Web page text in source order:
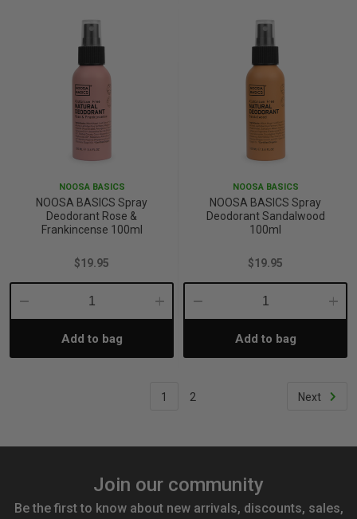
NOOSA BASICS
NOOSA BASICS Spray
Deodorant Rose &
Frankincense 100ml
$19.95
Decrease
Quantity:
Increase
Add to bag
NOOSA BASICS
NOOSA BASICS Spray
Deodorant Sandalwood
100ml
$19.95
Decrease
Quantity:Add to bag
1 2 Next
Join our community
Be the first to know about new arrivals, discounts, sales,